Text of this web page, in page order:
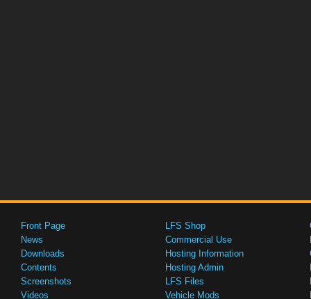
Front Page
News
Downloads
Contents
Screenshots
Videos
LFS Shop
Commercial Use
Hosting Information
Hosting Admin
LFS Files
Vehicle Mods